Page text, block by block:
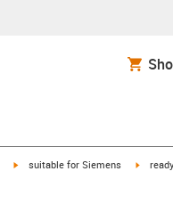
igus-icon-arrow-right
suitable for Siemens igus-